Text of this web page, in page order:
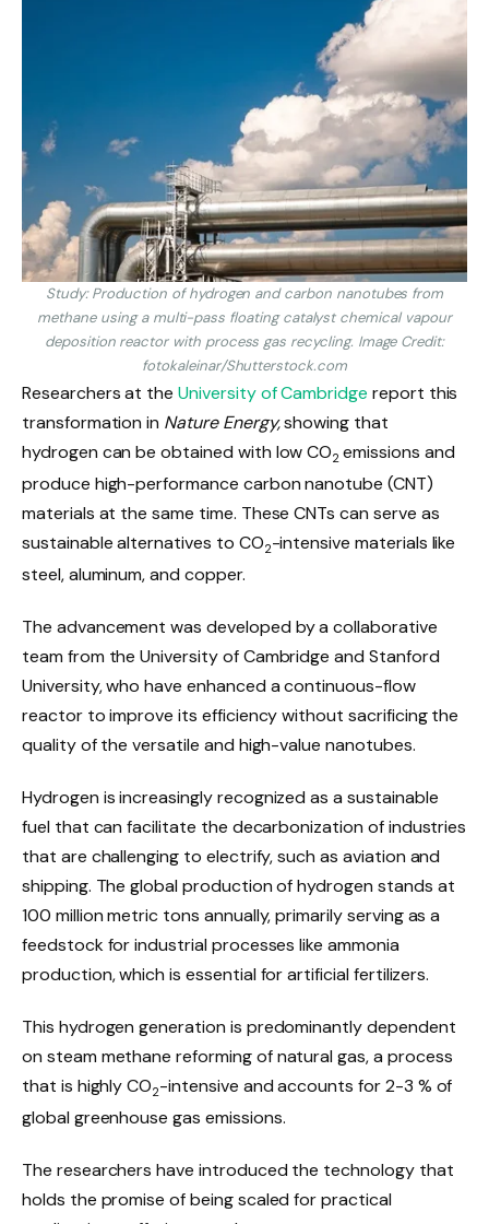
Study: Production of hydrogen and carbon nanotubes from
methane using a multi-pass floating catalyst chemical vapour
deposition reactor with process gas recycling. Image Credit:
fotokaleinar/Shutterstock.com
Researchers at theUniversity of Cambridge report this
transformation in Nature Energy,showing that
hydrogen can be obtained with low CO2emissions and
produce high-performance carbon nanotube (CNT)
materials at the same time. These CNTs can serve as
sustainable alternatives to CO2-intensive materials like
steel, aluminum, and copper.
The advancement was developed by a collaborative
team from the University of Cambridge and Stanford
University, who have enhanced a continuous-flow
reactor to improve its efficiency without sacrificing the
quality of the versatile and high-value nanotubes.
Hydrogen is increasingly recognized as a sustainable
fuel that can facilitate the decarbonization of industries
that are challenging to electrify, such as aviation and
shipping. The global production of hydrogen stands at
100 million metric tons annually, primarily serving as a
feedstock for industrial processes like ammonia
production, which is essential for artificial fertilizers.
This hydrogen generation is predominantly dependent
on steam methane reforming of natural gas, a process
that is highly CO2-intensive and accounts for 2-3 % of
global greenhouse gas emissions.
The researchers have introduced the technology that
holds the promise of being scaled for practical